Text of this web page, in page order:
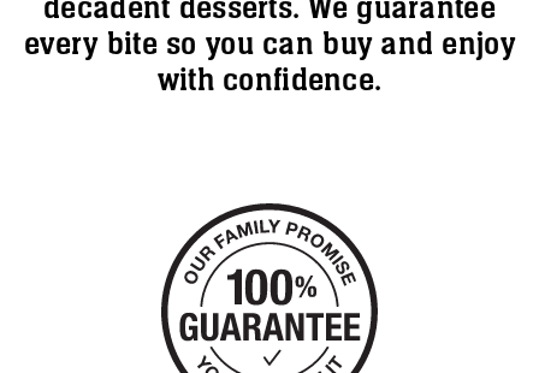
every bite so you can buy and enjoy
with confidence.